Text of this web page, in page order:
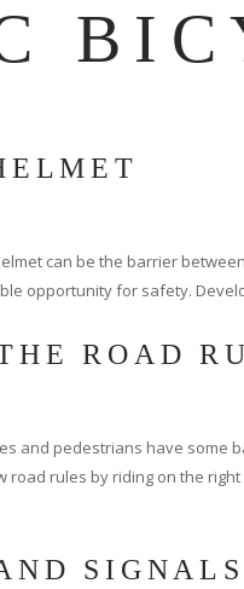
can be the barrier
opportunity for safety.
ROAD
and pedestrians have some
road rules by riding on the
SIGNALS